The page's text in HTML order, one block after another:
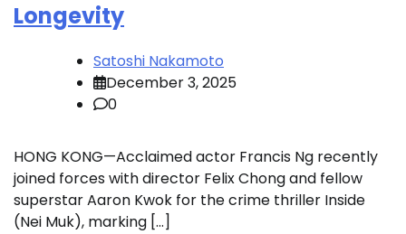
Longevity
Satoshi Nakamoto
December 3, 2025
0
HONG KONG—Acclaimed actor Francis Ng recently
joined forces with director Felix Chong and fellow
superstar Aaron Kwok for the crime thriller Inside
(Nei Muk), marking […]